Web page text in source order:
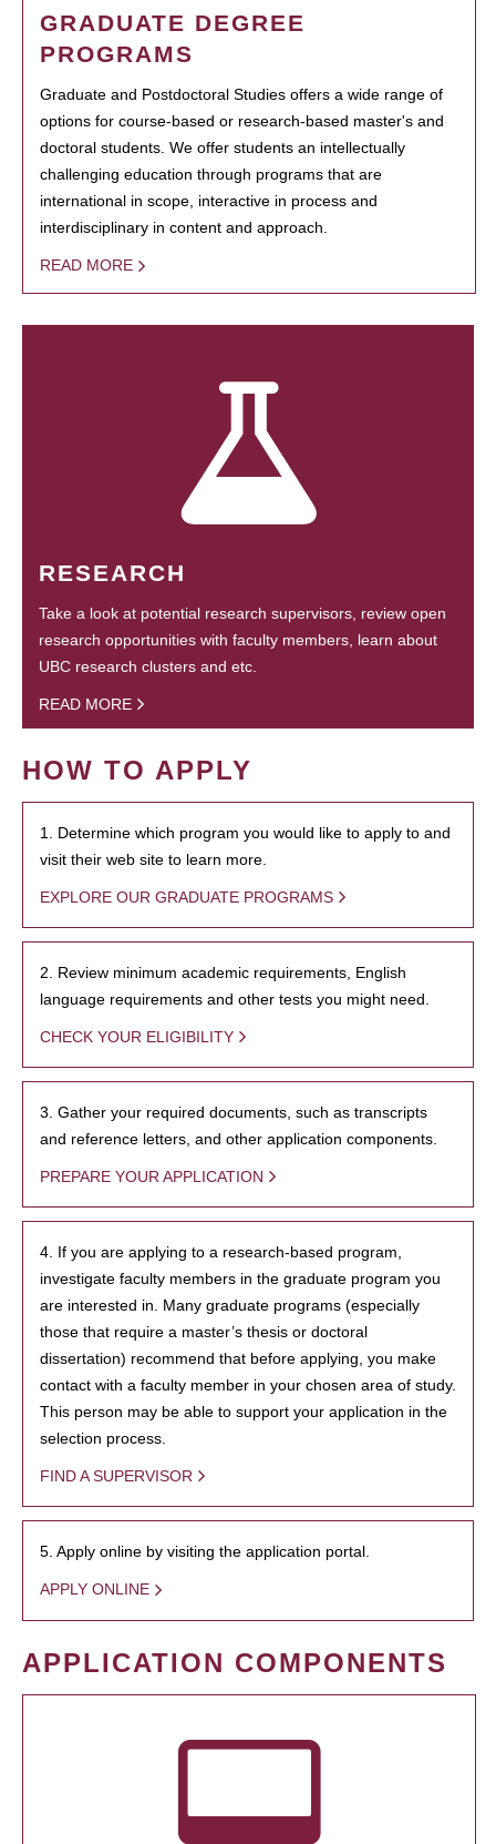
GRADUATE DEGREE
PROGRAMS
Graduate and Postdoctoral Studies offers a wide range of
options for course-based or research-based master's and
doctoral students. We offer students an intellectually
challenging education through programs that are
international in scope, interactive in process and
interdisciplinary in content and approach.
READ MORE
RESEARCH
Take a look at potential research supervisors, review open
research opportunities with faculty members, learn about
UBC research clusters and etc.
READ MORE
HOW TO APPLY
1. Determine which program you would like to apply to and
visit their web site to learn more.
EXPLORE OUR GRADUATE PROGRAMS
2. Review minimum academic requirements, English
language requirements and other tests you might need.
CHECK YOUR ELIGIBILITY
3. Gather your required documents, such as transcripts
and reference letters, and other application components.
PREPARE YOUR APPLICATION
4. If you are applying to a research-based program,
investigate faculty members in the graduate program you
are interested in. Many graduate programs (especially
those that require a master’s thesis or doctoral
dissertation) recommend that before applying, you make
contact with a faculty member in your chosen area of study.
This person may be able to support your application in the
selection process.
FIND A SUPERVISOR
5. Apply online by visiting the application portal.
APPLY ONLINE
APPLICATION COMPONENTS